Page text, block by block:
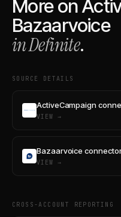
More on
Bazaarvoice
in Definite.
SOURCE DETAILS
ActiveCampaign
VIEW →
Bazaarvoice
VIEW →
CROSS-ACCOUNT REPORTING